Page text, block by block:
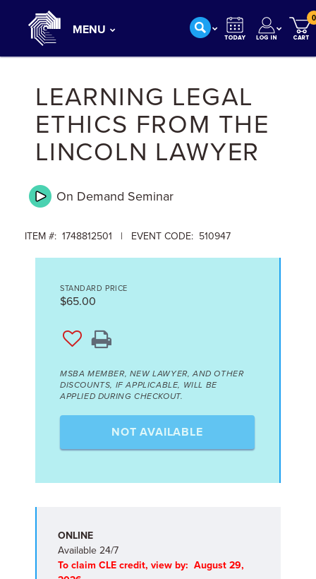
MENU
0
LEARNING LEGAL
ETHICS FROM THE
LINCOLN LAWYER
On Demand Seminar
ITEM #: 1748812501 | EVENT CODE: 510947
STANDARD PRICE
$65.00
MSBA MEMBER, NEW LAWYER, AND OTHER
DISCOUNTS, IF APPLICABLE, WILL BE
APPLIED DURING CHECKOUT.
NOT AVAILABLE
ONLINE
Available 24/7
To claim CLE credit, view by: August 29,